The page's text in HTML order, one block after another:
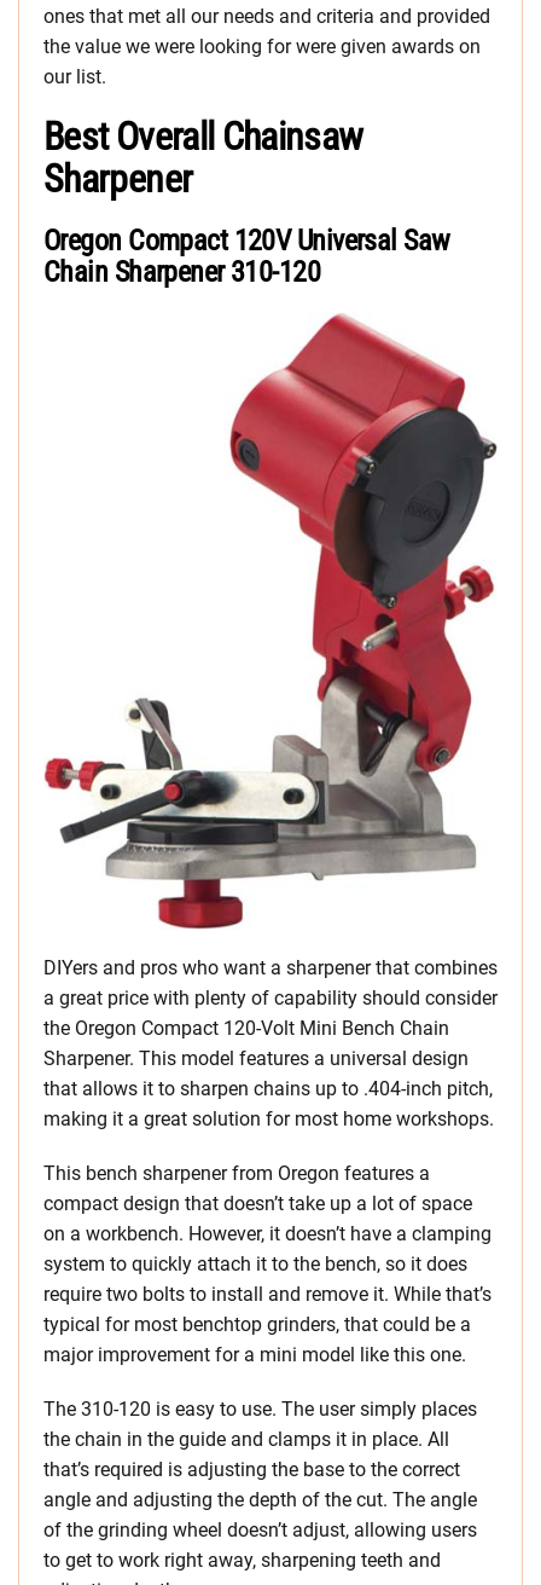
ones that met all our needs and criteria and provided
the value we were looking for were given awards on
our list.
Best Overall Chainsaw
Sharpener
Oregon Compact 120V Universal Saw
Chain Sharpener 310-120
DIYers and pros who want a sharpener that combines
a great price with plenty of capability should consider
the Oregon Compact 120-Volt Mini Bench Chain
Sharpener. This model features a universal design
that allows it to sharpen chains up to .404-inch pitch,
making it a great solution for most home workshops.
This bench sharpener from Oregon features a
compact design that doesn’t take up a lot of space
on a workbench. However, it doesn’t have a clamping
system to quickly attach it to the bench, so it does
require two bolts to install and remove it. While that’s
typical for most benchtop grinders, that could be a
major improvement for a mini model like this one.
The 310-120 is easy to use. The user simply places
the chain in the guide and clamps it in place. All
that’s required is adjusting the base to the correct
angle and adjusting the depth of the cut. The angle
of the grinding wheel doesn’t adjust, allowing users
to get to work right away, sharpening teeth and